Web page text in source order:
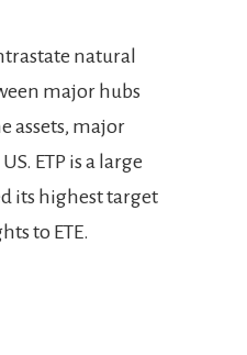
natural
major hubs
assets, major
ETP is a large
its highest target
to ETE.